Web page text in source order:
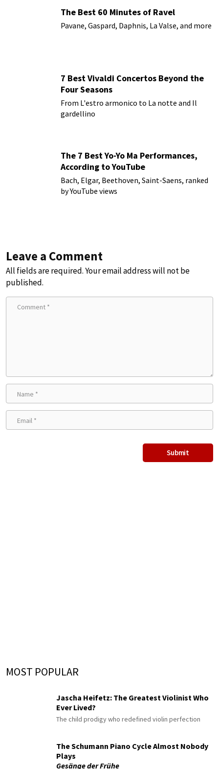
The Best 60 Minutes of Ravel
Pavane, Gaspard, Daphnis, La Valse, and more
7 Best Vivaldi Concertos Beyond the
Four Seasons
From L'estro armonico to La notte and Il
gardellino
The 7 Best Yo-Yo Ma Performances,
According to YouTube
Bach, Elgar, Beethoven, Saint-Saens, ranked
by YouTube views
Leave a Comment
All fields are required. Your email address will not be
published.
MOST POPULAR
Jascha Heifetz: The Greatest Violinist Who
Ever Lived?
The child prodigy who redefined violin perfection
The Schumann Piano Cycle Almost Nobody
Plays
Gesänge der Frühe